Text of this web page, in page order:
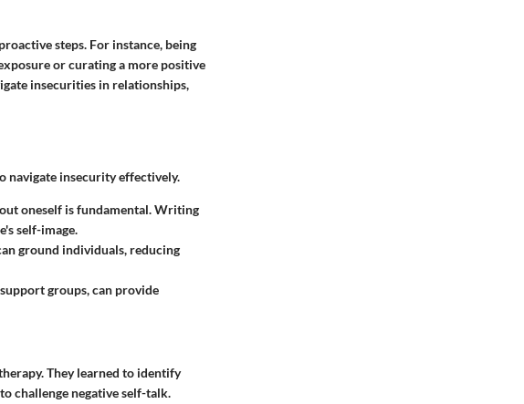
steps. For instance, being
or curating a more positive
insecurities in relationships,
navigate insecurity effectively.
oneself is fundamental. Writing
self-image.
ground individuals, reducing
groups, can provide
They learned to identify
challenge negative self-talk.